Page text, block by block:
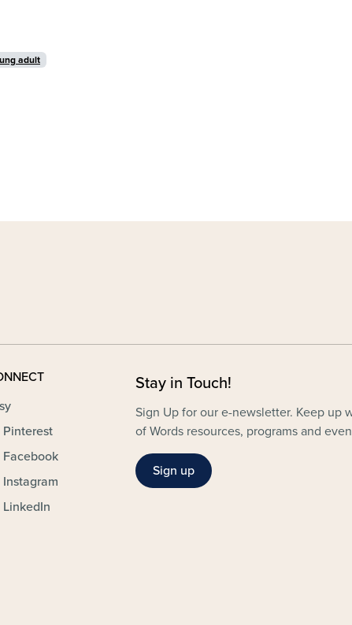
adult
Pinterest
Facebook
Instagram
LinkedIn
Stay in Touch!
Sign Up for our e-newsletter. Keep up
of Words resources, programs and
Sign up